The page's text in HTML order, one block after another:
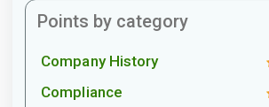
Points by category
Company History
Compliance